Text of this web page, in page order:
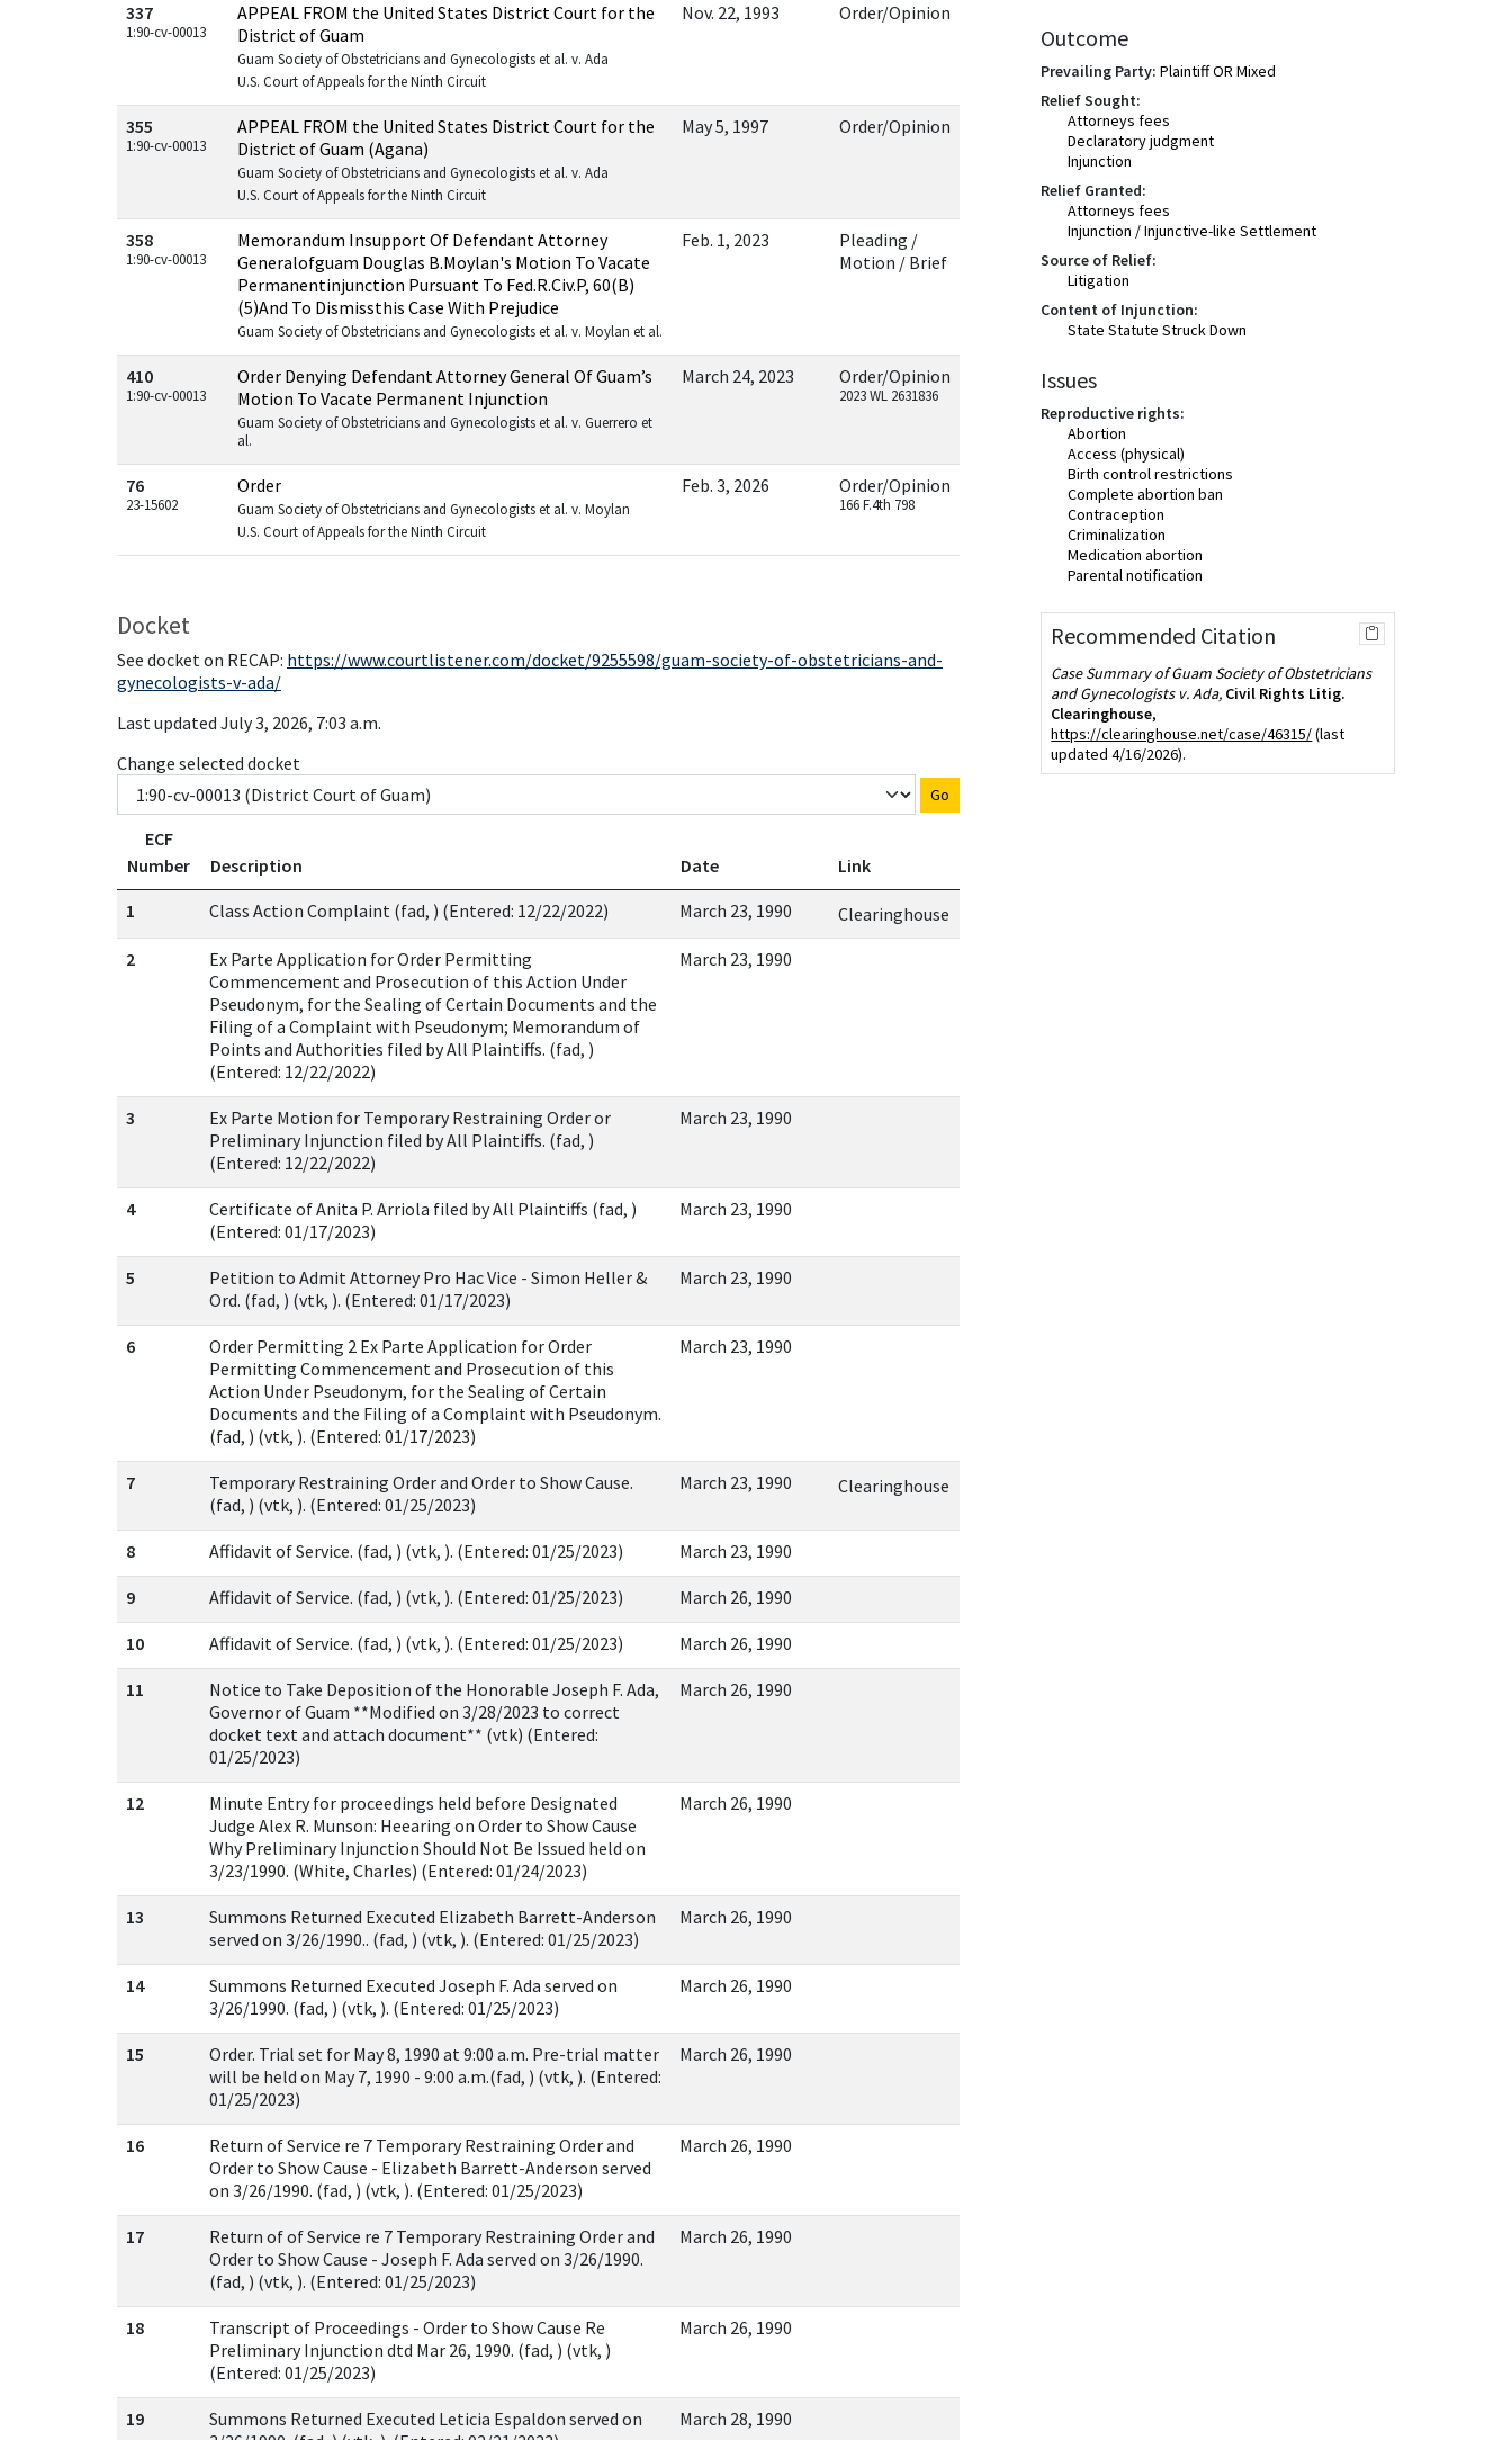
337
1:90-cv-00013
APPEAL FROM the United States District Court for the
District of Guam
Guam Society of Obstetricians and Gynecologists et al. v. Ada
U.S. Court of Appeals for the Ninth Circuit
Nov. 22, 1993 Order/Opinion
355
1:90-cv-00013
APPEAL FROM the United States District Court for the
District of Guam (Agana)
Guam Society of Obstetricians and Gynecologists et al. v. Ada
U.S. Court of Appeals for the Ninth Circuit
May 5, 1997 Order/Opinion
358
1:90-cv-00013
Memorandum Insupport Of Defendant Attorney
Generalofguam Douglas B.Moylan's Motion To Vacate
Permanentinjunction Pursuant To Fed.R.Civ.P, 60(B)
(5)And To Dismissthis Case With Prejudice
Guam Society of Obstetricians and Gynecologists et al. v. Moylan et al.
Feb. 1, 2023
Pleading /
Motion / Brief
410
1:90-cv-00013
Order Denying Defendant Attorney General Of Guam’s
Motion To Vacate Permanent Injunction
Guam Society of Obstetricians and Gynecologists et al. v. Guerrero et
al.
March 24, 2023 Order/Opinion
2023 WL 2631836
76
23-15602
Order
Guam Society of Obstetricians and Gynecologists et al. v. Moylan
U.S. Court of Appeals for the Ninth Circuit
Feb. 3, 2026 Order/Opinion
166 F.4th 798
Docket
See docket on RECAP: https://www.courtlistener.com/docket/9255598/guam-society-of-obstetricians-and-
gynecologists-v-ada/
Last updated July 3, 2026, 7:03 a.m.
Change selected docket
Go
ECF
Number
Description Date
Link
1
Class Action Complaint (fad, ) (Entered: 12/22/2022) March 23, 1990
Clearinghouse
2
Ex Parte Application for Order Permitting
Commencement and Prosecution of this Action Under
Pseudonym, for the Sealing of Certain Documents and the
Filing of a Complaint with Pseudonym; Memorandum of
Points and Authorities filed by All Plaintiffs. (fad, )
(Entered: 12/22/2022)
March 23, 1990
3
Ex Parte Motion for Temporary Restraining Order or
Preliminary Injunction filed by All Plaintiffs. (fad, )
(Entered: 12/22/2022)
March 23, 1990
4
Certificate of Anita P. Arriola filed by All Plaintiffs (fad, )
(Entered: 01/17/2023)
March 23, 1990
5
Petition to Admit Attorney Pro Hac Vice - Simon Heller &
Ord. (fad, ) (vtk, ). (Entered: 01/17/2023)
March 23, 1990
6
Order Permitting 2 Ex Parte Application for Order
Permitting Commencement and Prosecution of this
Action Under Pseudonym, for the Sealing of Certain
Documents and the Filing of a Complaint with Pseudonym.
(fad, ) (vtk, ). (Entered: 01/17/2023)
March 23, 1990
7
Temporary Restraining Order and Order to Show Cause.
(fad, ) (vtk, ). (Entered: 01/25/2023)
March 23, 1990 Clearinghouse
8 Affidavit of Service. (fad, ) (vtk, ). (Entered: 01/25/2023) March 23, 1990
9 Affidavit of Service. (fad, ) (vtk, ). (Entered: 01/25/2023) March 26, 1990
10 Affidavit of Service. (fad, ) (vtk, ). (Entered: 01/25/2023) March 26, 1990
11
Notice to Take Deposition of the Honorable Joseph F. Ada,
Governor of Guam **Modified on 3/28/2023 to correct
docket text and attach document** (vtk) (Entered:
01/25/2023)
March 26, 1990
12
Minute Entry for proceedings held before Designated
Judge Alex R. Munson: Heearing on Order to Show Cause
Why Preliminary Injunction Should Not Be Issued held on
3/23/1990. (White, Charles) (Entered: 01/24/2023)
March 26, 1990
13
Summons Returned Executed Elizabeth Barrett-Anderson
served on 3/26/1990.. (fad, ) (vtk, ). (Entered: 01/25/2023)
March 26, 1990
14
Summons Returned Executed Joseph F. Ada served on
3/26/1990. (fad, ) (vtk, ). (Entered: 01/25/2023)
March 26, 1990
15
Order. Trial set for May 8, 1990 at 9:00 a.m. Pre-trial matter
will be held on May 7, 1990 - 9:00 a.m.(fad, ) (vtk, ). (Entered:
01/25/2023)
March 26, 1990
16
Return of Service re 7 Temporary Restraining Order and
Order to Show Cause - Elizabeth Barrett-Anderson served
on 3/26/1990. (fad, ) (vtk, ). (Entered: 01/25/2023)
March 26, 1990
17
Return of of Service re 7 Temporary Restraining Order and
Order to Show Cause - Joseph F. Ada served on 3/26/1990.
(fad, ) (vtk, ). (Entered: 01/25/2023)
March 26, 1990
18
Transcript of Proceedings - Order to Show Cause Re
Preliminary Injunction dtd Mar 26, 1990. (fad, ) (vtk, )
(Entered: 01/25/2023)
March 26, 1990
19
Summons Returned Executed Leticia Espaldon served on
March 28, 1990
Outcome
Prevailing Party: Plaintiff OR Mixed
Relief Sought:
Attorneys fees
Declaratory judgment
Injunction
Relief Granted:
Attorneys fees
Injunction / Injunctive-like Settlement
Source of Relief:
Litigation
Content of Injunction:
State Statute Struck Down
Issues
Reproductive rights:
Abortion
Access (physical)
Birth control restrictions
Complete abortion ban
Contraception
Criminalization
Medication abortion
Parental notification
Recommended Citation
Case Summary of Guam Society of Obstetricians
and Gynecologists v. Ada, Civil Rights Litig.
Clearinghouse,
https://clearinghouse.net/case/46315/(last
updated 4/16/2026).